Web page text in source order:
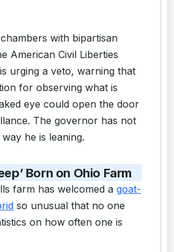
with bipartisan
American Civil Liberties
urging a veto, warning that
for observing what is
eye could open the door
The governor has not
he is leaning.
Born on Ohio Farm
farm has welcomed a goat-
so unusual that no one
on how often one is